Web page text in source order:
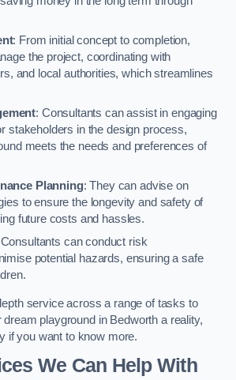
: From initial concept to completion,
the project, coordinating with
and local authorities, which streamlines
: Consultants can assist in engaging
stakeholders in the design process,
meets the needs and preferences of
Planning: They can advise on
to ensure the longevity and safety of
future costs and hassles.
can conduct risk
potential hazards, ensuring a safe
service across a range of tasks to
playground in Bedworth a reality,
if you want to know more.
We Can Help With